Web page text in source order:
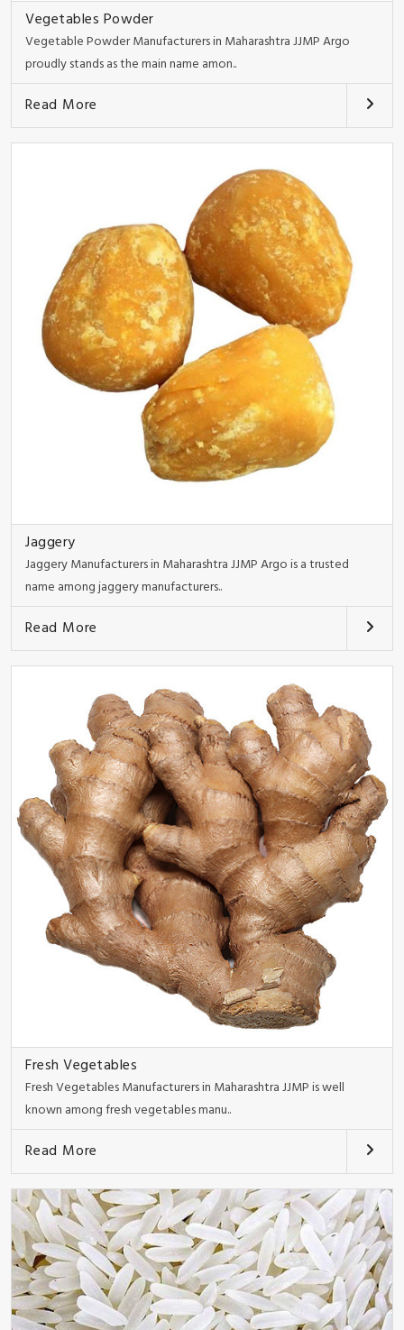
Vegetables Powder
Vegetable Powder Manufacturers in Maharashtra JJMP Argo
proudly stands as the main name amon..
Read More
Jaggery
Jaggery Manufacturers in Maharashtra JJMP Argo is a trusted
name among jaggery manufacturers..
Read More
Fresh Vegetables
Fresh Vegetables Manufacturers in Maharashtra JJMP is well
known among fresh vegetables manu..
Read More